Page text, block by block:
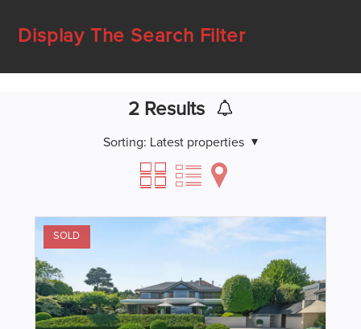
Display The Search Filter
2Results
Sorting: Latest properties
SOLD